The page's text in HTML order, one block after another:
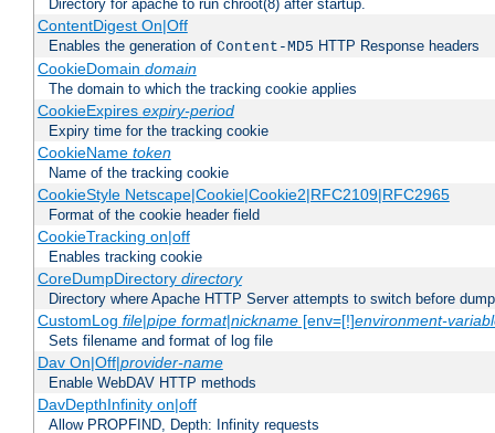
Directory for apache to run chroot(8) after startup.
ContentDigest On|Off
Enables the generation of Content-MD5 HTTP Response headers
CookieDomain domain
The domain to which the tracking cookie applies
CookieExpires expiry-period
Expiry time for the tracking cookie
CookieName token
Name of the tracking cookie
CookieStyle Netscape|Cookie|Cookie2|RFC2109|RFC2965
Format of the cookie header field
CookieTracking on|off
Enables tracking cookie
CoreDumpDirectory directory
Directory where Apache HTTP Server attempts to switch before
CustomLog file|pipe format|nickname[env=[!]environment-
Sets filename and format of log file
Dav On|Off|provider-name
Enable WebDAV HTTP methods
DavDepthInfinity on|off
Allow PROPFIND, Depth: Infinity requests